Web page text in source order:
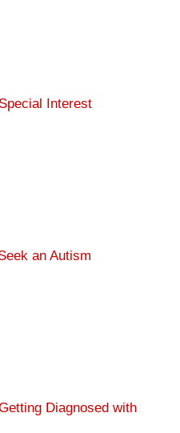
Interest
an Autism
Diagnosed with